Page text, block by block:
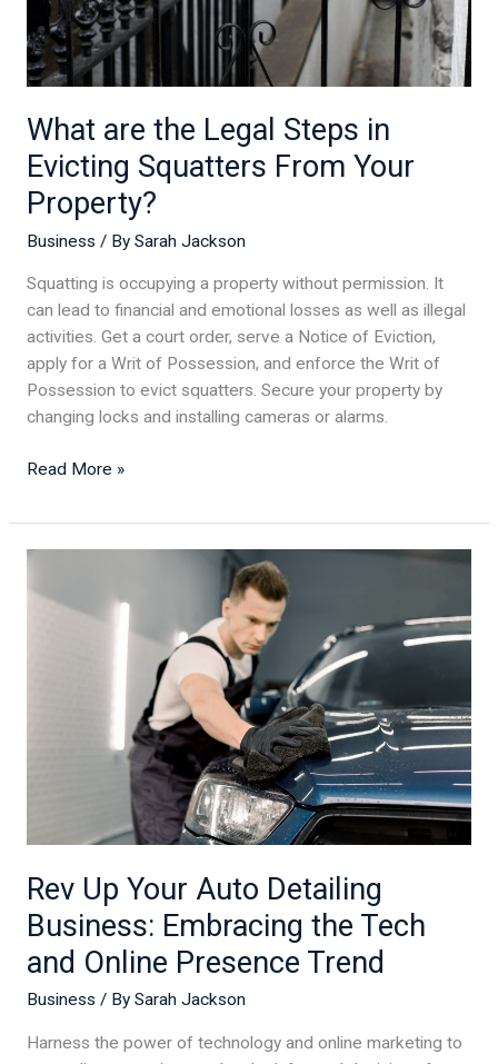
What are the Legal Steps in
Evicting Squatters From Your
Property?
Business / By Sarah Jackson
Squatting is occupying a property without permission. It
can lead to financial and emotional losses as well as illegal
activities. Get a court order, serve a Notice of Eviction,
apply for a Writ of Possession, and enforce the Writ of
Possession to evict squatters. Secure your property by
changing locks and installing cameras or alarms.
From
Your
Property?
Read More »
Rev Up Your Auto Detailing
Business: Embracing the Tech
and Online Presence Trend
Business / By Sarah Jackson
Harness the power of technology and online marketing to
Rev
Trend